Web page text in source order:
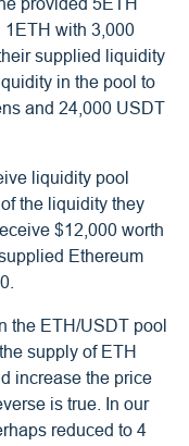
provided 5ETH
with 3,000
supplied liquidity
in the pool to
and 24,000 USDT
liquidity pool
the liquidity they
$12,000 worth
Ethereum
the ETH/USDT pool
supply of ETH
increase the price
is true. In our
reduced to 4